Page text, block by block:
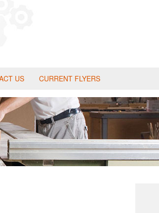
US CURRENT FLYERS